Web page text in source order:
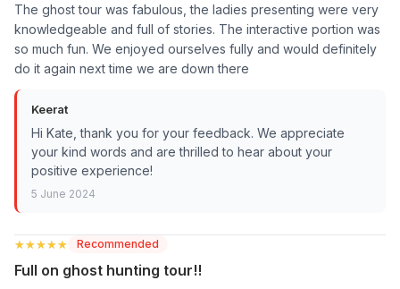
The ghost tour was fabulous, the ladies presenting were very
knowledgeable and full of stories. The interactive portion was
so much fun. We enjoyed ourselves fully and would definitely
do it again next time we are down there
Keerat
Hi Kate, thank you for your feedback. We appreciate
your kind words and are thrilled to hear about your
positive experience!
5 June 2024
★★★★★
★★★★★ Recommended
Full on ghost hunting tour!!